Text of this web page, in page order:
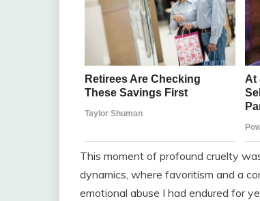
This moment of profound cruelty
dynamics, where favoritism and a
emotional abuse I had endured for